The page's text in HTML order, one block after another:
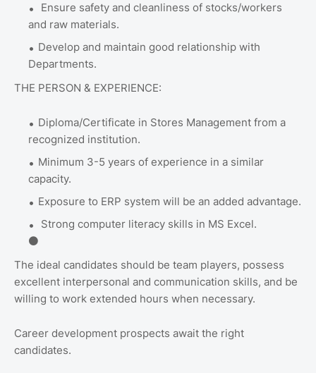
Ensure safety and cleanliness of stocks/workers
and raw materials.
Develop and maintain good relationship with
Departments.
THE PERSON & EXPERIENCE:
Diploma/Certificate in Stores Management from a
recognized institution.
Minimum 3-5 years of experience in a similar
capacity.
Exposure to ERP system will be an added advantage.
Strong computer literacy skills in MS Excel.
⚫
The ideal candidates should be team players, possess
excellent interpersonal and communication skills, and be
willing to work extended hours when necessary.
Career development prospects await the right
candidates.